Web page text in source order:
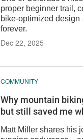
proper beginner trail,
bike-optimized
forever.
Dec 22, 2025
COMMUNITY
Why mountain
but still saved me
Matt Miller shares his